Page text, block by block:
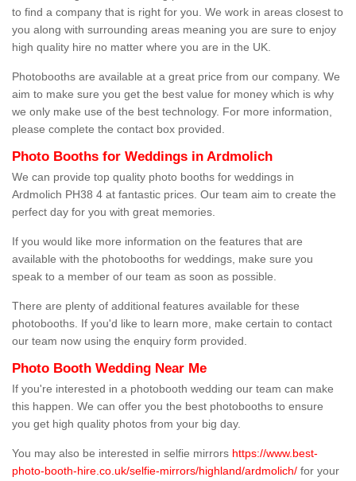
to find a company that is right for you. We work in areas closest to
you along with surrounding areas meaning you are sure to enjoy
high quality hire no matter where you are in the UK.
Photobooths are available at a great price from our company. We
aim to make sure you get the best value for money which is why
we only make use of the best technology. For more information,
please complete the contact box provided.
Photo Booths for Weddings in Ardmolich
We can provide top quality photo booths for weddings in
Ardmolich PH38 4 at fantastic prices. Our team aim to create the
perfect day for you with great memories.
If you would like more information on the features that are
available with the photobooths for weddings, make sure you
speak to a member of our team as soon as possible.
There are plenty of additional features available for these
photobooths. If you'd like to learn more, make certain to contact
our team now using the enquiry form provided.
Photo Booth Wedding Near Me
If you're interested in a photobooth wedding our team can make
this happen. We can offer you the best photobooths to ensure
you get high quality photos from your big day.
You may also be interested in selfie mirrors https://www.best-
photo-booth-hire.co.uk/selfie-mirrors/highland/ardmolich/ for your